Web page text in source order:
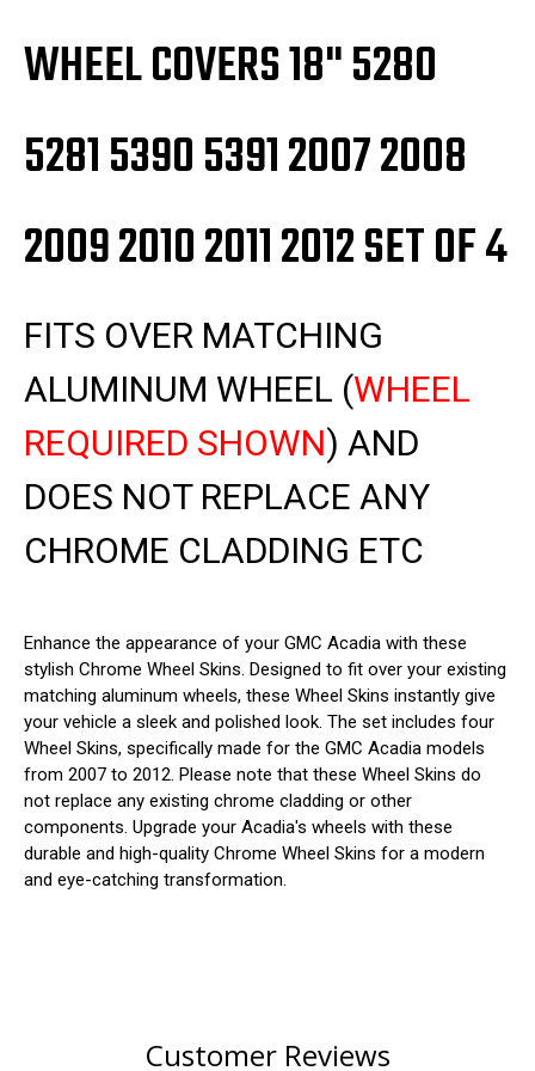
OF
4 OF
4
WHEEL COVERS 18" 5280
5281 5390 5391 2007 2008
2009 2010 2011 2012 SET OF 4
FITS OVER MATCHING
ALUMINUM WHEEL (WHEEL
REQUIRED SHOWN) AND
DOES NOT REPLACE ANY
CHROME CLADDING ETC
Enhance the appearance of your GMC Acadia with these
stylish Chrome Wheel Skins. Designed to fit over your existing
matching aluminum wheels, these Wheel Skins instantly give
your vehicle a sleek and polished look. The set includes four
Wheel Skins, specifically made for the GMC Acadia models
from 2007 to 2012. Please note that these Wheel Skins do
not replace any existing chrome cladding or other
components. Upgrade your Acadia's wheels with these
durable and high-quality Chrome Wheel Skins for a modern
and eye-catching transformation.
Customer Reviews